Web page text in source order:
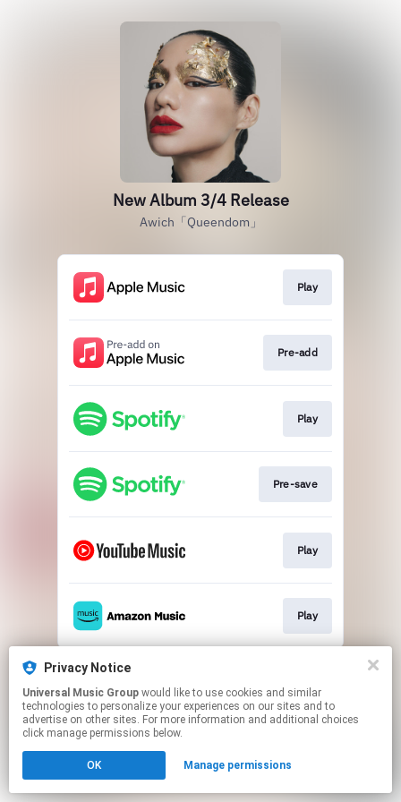
New Album 3/4 Release
Awich「Queendom」
Play
Pre-add
Play
Pre-save
Play
Play
This page may contain affiliate links.
Click hereto manage your permissions.
Privacy Notice
Universal Music Group
technologies to personalize your experiences on our sites and to
advertise on other sites. For more information and additional choices
click manage permissions below.
OK Manage permissions